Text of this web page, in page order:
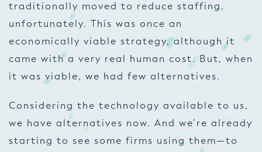
traditionally moved to reduce staffing,
unfortunately. This was once an
economically viable strategy, although it
came with a very real human cost. But, when
it was viable, we had few alternatives.
Considering the technology available to us,
we have alternatives now. And we’re already
starting to see some firms using them—to